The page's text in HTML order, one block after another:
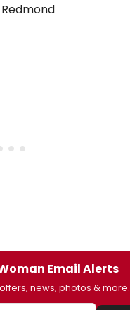
Email Alerts
news, photos & more.